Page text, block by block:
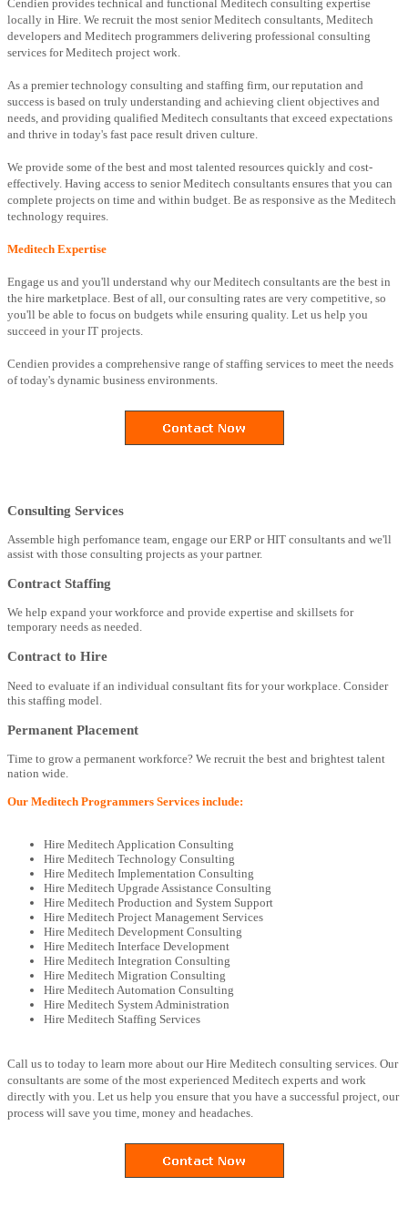
Cendien provides technical and functional Meditech consulting expertise
locally in Hire. We recruit the most senior Meditech consultants, Meditech
developers and Meditech programmers delivering professional consulting
services for Meditech project work.
As a premier technology consulting and staffing firm, our reputation and
success is based on truly understanding and achieving client objectives and
needs, and providing qualified Meditech consultants that exceed expectations
and thrive in today's fast pace result driven culture.
We provide some of the best and most talented resources quickly and cost-
effectively. Having access to senior Meditech consultants ensures that you can
complete projects on time and within budget. Be as responsive as the Meditech
technology requires.
Meditech Expertise
Engage us and you'll understand why our Meditech consultants are the best in
the hire marketplace. Best of all, our consulting rates are very competitive, so
you'll be able to focus on budgets while ensuring quality. Let us help you
succeed in your IT projects.
Cendien provides a comprehensive range of staffing services to meet the needs
of today's dynamic business environments.
Consulting Services
Assemble high perfomance team, engage our ERP or HIT consultants and we'll
assist with those consulting projects as your partner.
Contract Staffing
We help expand your workforce and provide expertise and skillsets for
temporary needs as needed.
Contract to Hire
Need to evaluate if an individual consultant fits for your workplace. Consider
this staffing model.
Permanent Placement
Time to grow a permanent workforce? We recruit the best and brightest talent
nation wide.
Our Meditech Programmers Services include:
Hire Meditech Application Consulting
Hire Meditech Technology Consulting
Hire Meditech Implementation Consulting
Hire Meditech Upgrade Assistance Consulting
Hire Meditech Production and System Support
Hire Meditech Project Management Services
Hire Meditech Development Consulting
Hire Meditech Interface Development
Hire Meditech Integration Consulting
Hire Meditech Migration Consulting
Hire Meditech Automation Consulting
Hire Meditech System Administration
Hire Meditech Staffing Services
Call us to today to learn more about our Hire Meditech consulting services. Our
consultants are some of the most experienced Meditech experts and work
directly with you. Let us help you ensure that you have a successful project, our
process will save you time, money and headaches.